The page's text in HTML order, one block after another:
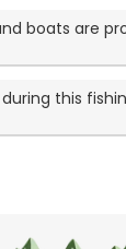
boats are
this